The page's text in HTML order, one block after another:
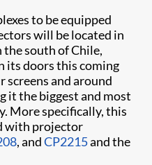
to be equipped
will be located in
south of Chile,
its doors this coming
screens and around
it the biggest and most
More specifically, this
with projector
, andCP2215and the